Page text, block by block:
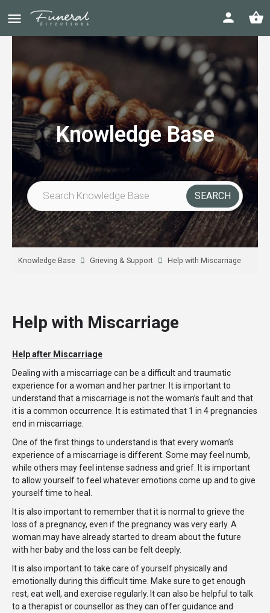
Knowledge Base
Knowledge Base Grieving & Support Help with Miscarriage
Help with Miscarriage
Help after Miscarriage
Dealing with a miscarriage can be a difficult and traumatic
experience for a woman and her partner. It is important to
understand that a miscarriage is not the woman’s fault and that
it is a common occurrence. It is estimated that 1 in 4 pregnancies
end in miscarriage.
One of the first things to understand is that every woman’s
experience of a miscarriage is different. Some may feel numb,
while others may feel intense sadness and grief. It is important
to allow yourself to feel whatever emotions come up and to give
yourself time to heal.
It is also important to remember that it is normal to grieve the
loss of a pregnancy, even if the pregnancy was very early. A
woman may have already started to dream about the future
with her baby and the loss can be felt deeply.
It is also important to take care of yourself physically and
emotionally during this difficult time. Make sure to get enough
rest, eat well, and exercise regularly. It can also be helpful to talk
to a therapist or counsellor as they can offer guidance and